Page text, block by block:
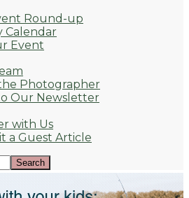
Round-up
Calendar
Event
Photographer
Our Newsletter
with Us
a Guest Article